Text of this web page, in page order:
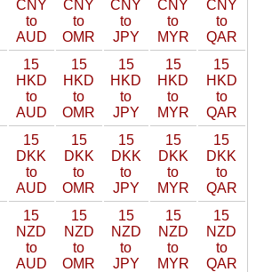
CNY
to
AUD
CNY
to
OMR
CNY
to
JPY
CNY
to
MYR
CNY
to
QAR
15
HKD
to
AUD
15
HKD
to
OMR
15
HKD
to
JPY
15
HKD
to
MYR
15
HKD
to
QAR
15
DKK
to
AUD
15
DKK
to
OMR
15
DKK
to
JPY
15
DKK
to
MYR
15
DKK
to
QAR
15
NZD
to
AUD
15
NZD
to
OMR
15
NZD
to
JPY
15
NZD
to
MYR
15
NZD
to
QAR